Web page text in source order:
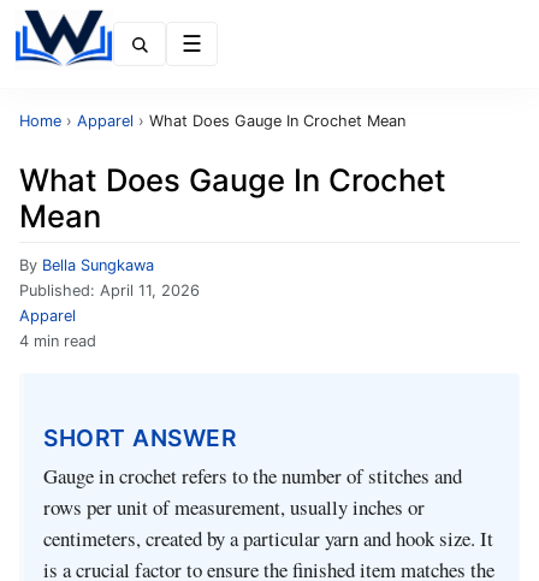
Home › Apparel › What Does Gauge In Crochet Mean
What Does Gauge In Crochet
Mean
By Bella Sungkawa
Published: April 11, 2026
Apparel
4 min read
SHORT ANSWER
Gauge in crochet refers to the number of stitches and
rows per unit of measurement, usually inches or
centimeters, created by a particular yarn and hook size. It
is a crucial factor to ensure the finished item matches the